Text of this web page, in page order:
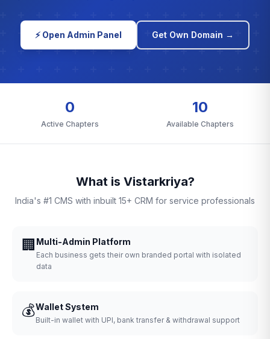
⚡ Open Admin Panel Get Own Domain →
0
Active Chapters
10
Available Chapters
What is Vistarkriya?
India's #1 CMS with inbuilt 15+ CRM for service professionals
🏢 Multi-Admin Platform
Each business gets their own branded portal with isolated
data
💰Wallet System
Built-in wallet with UPI, bank transfer & withdrawal support